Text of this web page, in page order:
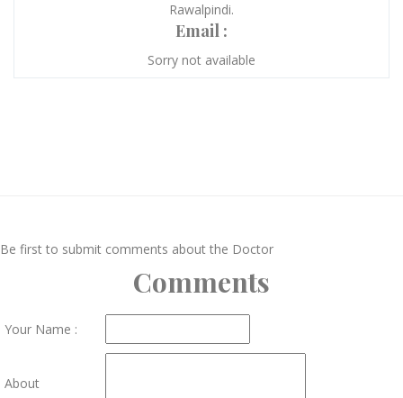
Rawalpindi.
Email :
Sorry not available
Be first to submit comments about the Doctor
Comments
Your Name :
About